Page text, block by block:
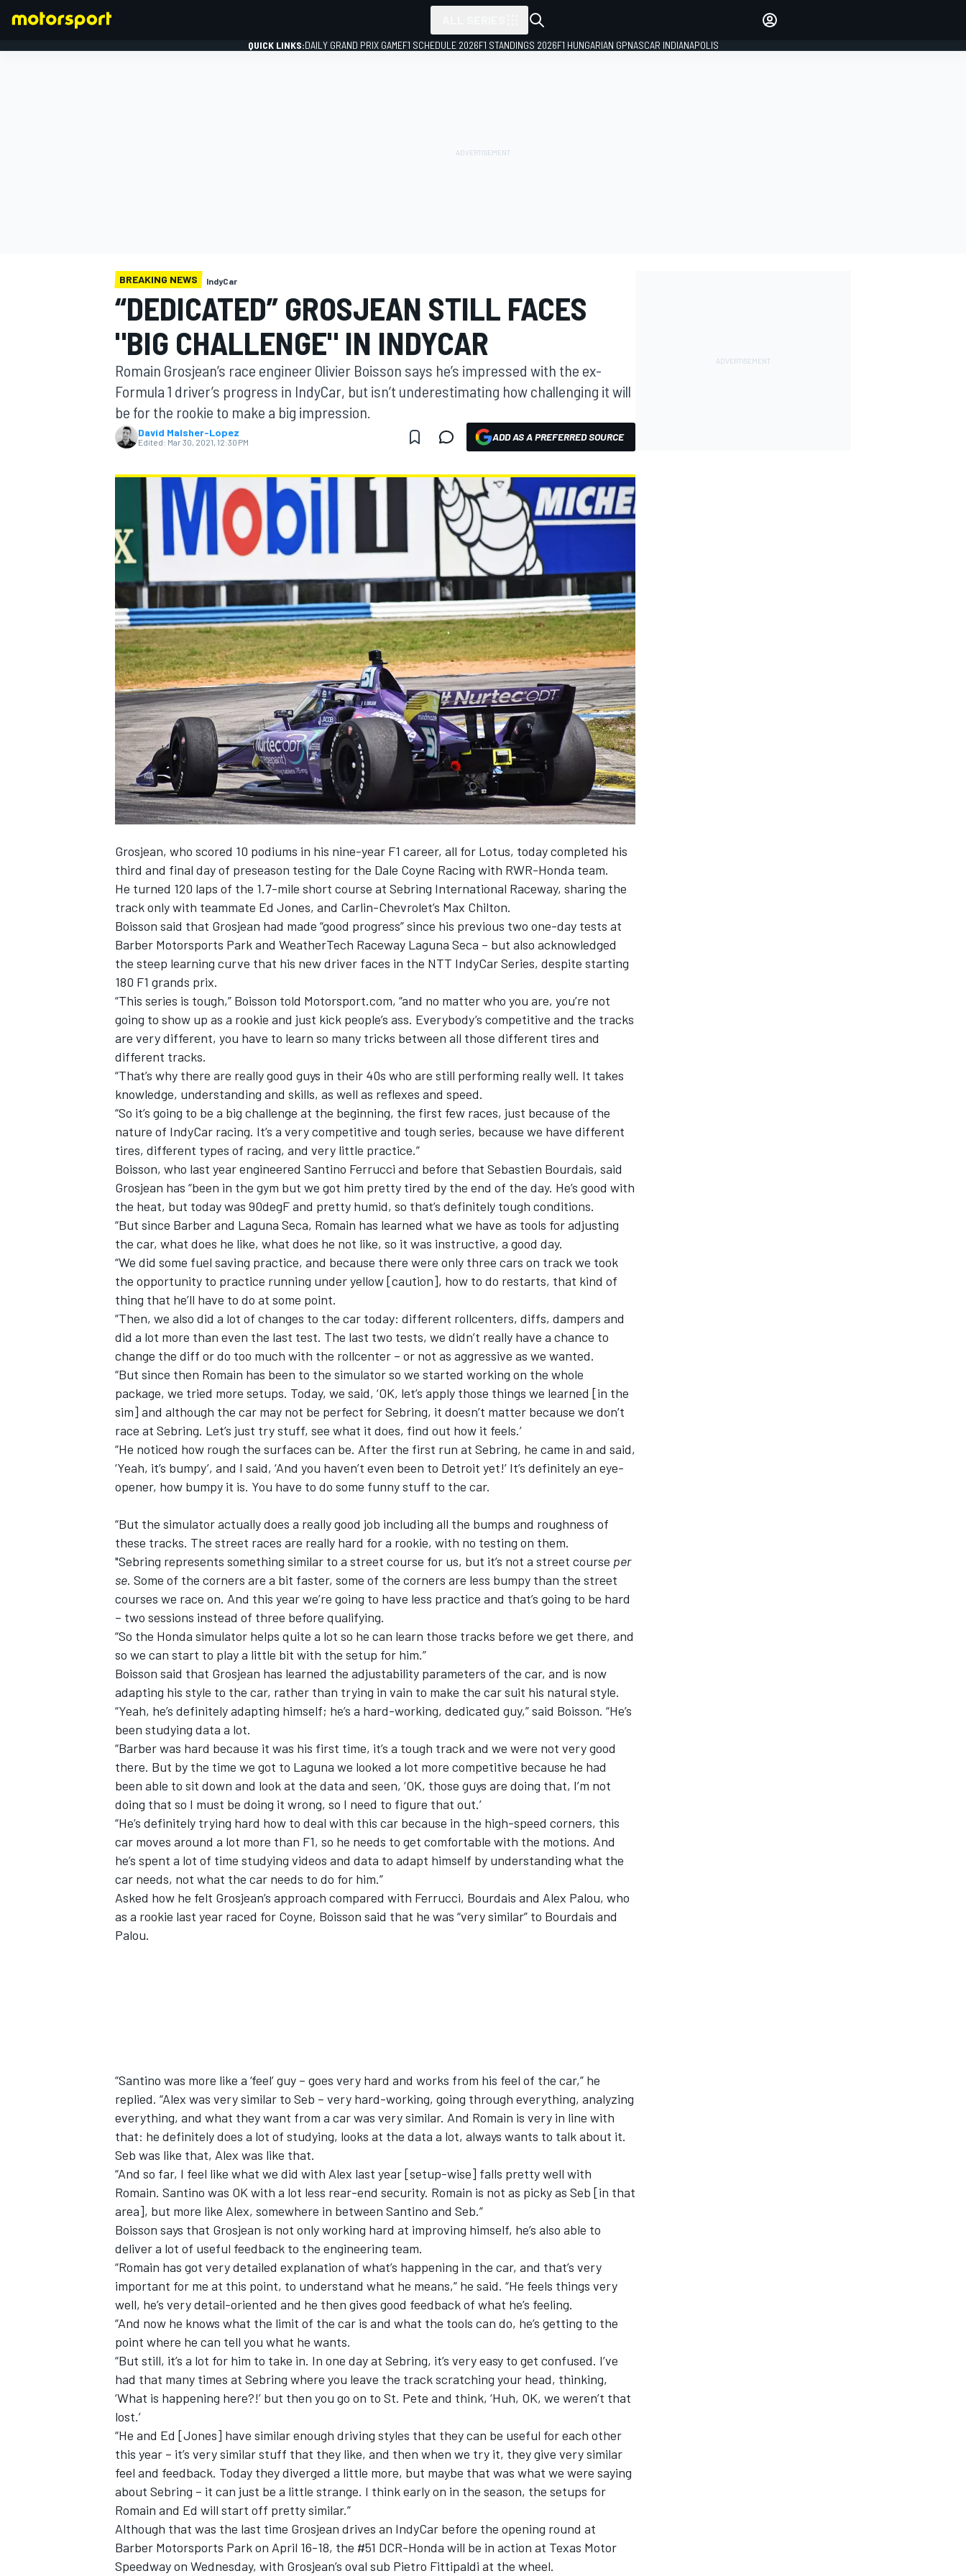
MOTOGP
NASCAR CUP
INDYCAR WEC
IMSA DTM
QUICK LINKS:DAILY GRAND PRIX GAMEF1 SCHEDULE 2026F1 STANDINGS 2026F1 HUNGARIAN GPNASCAR INDIANAPOLIS
BREAKING NEWS IndyCar
“DEDICATED” GROSJEAN STILL FACES
"BIG CHALLENGE" IN INDYCAR
Romain Grosjean’s race engineer Olivier Boisson says he’s impressed with the ex-
Formula 1 driver’s progress in IndyCar, but isn’t underestimating how challenging it will
be for the rookie to make a big impression.
David Malsher-Lopez
Edited: Mar 30, 2021, 12:30 PM ADD AS A PREFERRED SOURCE
Grosjean, who scored 10 podiums in his nine-year F1 career, all for Lotus, today completed his
third and final day of preseason testing for the Dale Coyne Racing with RWR-Honda team.
He turned 120 laps of the 1.7-mile short course at Sebring International Raceway, sharing the
track only with teammate Ed Jones, and Carlin-Chevrolet’s Max Chilton.
Boisson said that Grosjean had made “good progress” since his previous two one-day tests at
Barber Motorsports Park and WeatherTech Raceway Laguna Seca – but also acknowledged
the steep learning curve that his new driver faces in the NTT IndyCar Series, despite starting
180 F1 grands prix.
“This series is tough,” Boisson told Motorsport.com, “and no matter who you are, you’re not
going to show up as a rookie and just kick people’s ass. Everybody’s competitive and the tracks
are very different, you have to learn so many tricks between all those different tires and
different tracks.
“That’s why there are really good guys in their 40s who are still performing really well. It takes
knowledge, understanding and skills, as well as reflexes and speed.
“So it’s going to be a big challenge at the beginning, the first few races, just because of the
nature of IndyCar racing. It’s a very competitive and tough series, because we have different
tires, different types of racing, and very little practice.”
Boisson, who last year engineered Santino Ferrucci and before that Sebastien Bourdais, said
Grosjean has “been in the gym but we got him pretty tired by the end of the day. He’s good with
the heat, but today was 90degF and pretty humid, so that’s definitely tough conditions.
“But since Barber and Laguna Seca, Romain has learned what we have as tools for adjusting
the car, what does he like, what does he not like, so it was instructive, a good day.
“We did some fuel saving practice, and because there were only three cars on track we took
the opportunity to practice running under yellow [caution], how to do restarts, that kind of
thing that he’ll have to do at some point.
“Then, we also did a lot of changes to the car today: different rollcenters, diffs, dampers and
did a lot more than even the last test. The last two tests, we didn’t really have a chance to
change the diff or do too much with the rollcenter – or not as aggressive as we wanted.
“But since then Romain has been to the simulator so we started working on the whole
package, we tried more setups. Today, we said, ‘OK, let’s apply those things we learned [in the
sim] and although the car may not be perfect for Sebring, it doesn’t matter because we don’t
race at Sebring. Let’s just try stuff, see what it does, find out how it feels.’
“He noticed how rough the surfaces can be. After the first run at Sebring, he came in and said,
‘Yeah, it’s bumpy’, and I said, ‘And you haven’t even been to Detroit yet!’ It’s definitely an eye-
opener, how bumpy it is. You have to do some funny stuff to the car.
“But the simulator actually does a really good job including all the bumps and roughness of
these tracks. The street races are really hard for a rookie, with no testing on them.
"Sebring represents something similar to a street course for us, but it’s not a street course per
se. Some of the corners are a bit faster, some of the corners are less bumpy than the street
courses we race on. And this year we’re going to have less practice and that’s going to be hard
– two sessions instead of three before qualifying.
“So the Honda simulator helps quite a lot so he can learn those tracks before we get there, and
so we can start to play a little bit with the setup for him.”
Boisson said that Grosjean has learned the adjustability parameters of the car, and is now
adapting his style to the car, rather than trying in vain to make the car suit his natural style.
“Yeah, he’s definitely adapting himself; he’s a hard-working, dedicated guy,” said Boisson. “He’s
been studying data a lot.
“Barber was hard because it was his first time, it’s a tough track and we were not very good
there. But by the time we got to Laguna we looked a lot more competitive because he had
been able to sit down and look at the data and seen, ‘OK, those guys are doing that, I’m not
doing that so I must be doing it wrong, so I need to figure that out.’
“He’s definitely trying hard how to deal with this car because in the high-speed corners, this
car moves around a lot more than F1, so he needs to get comfortable with the motions. And
he’s spent a lot of time studying videos and data to adapt himself by understanding what the
car needs, not what the car needs to do for him.”
Asked how he felt Grosjean’s approach compared with Ferrucci, Bourdais and Alex Palou, who
as a rookie last year raced for Coyne, Boisson said that he was “very similar” to Bourdais and
Palou.
“Santino was more like a ‘feel’ guy – goes very hard and works from his feel of the car,” he
replied. “Alex was very similar to Seb – very hard-working, going through everything, analyzing
everything, and what they want from a car was very similar. And Romain is very in line with
that: he definitely does a lot of studying, looks at the data a lot, always wants to talk about it.
Seb was like that, Alex was like that.
“And so far, I feel like what we did with Alex last year [setup-wise] falls pretty well with
Romain. Santino was OK with a lot less rear-end security. Romain is not as picky as Seb [in that
area], but more like Alex, somewhere in between Santino and Seb.”
Boisson says that Grosjean is not only working hard at improving himself, he’s also able to
deliver a lot of useful feedback to the engineering team.
“Romain has got very detailed explanation of what’s happening in the car, and that’s very
important for me at this point, to understand what he means,” he said. “He feels things very
well, he’s very detail-oriented and he then gives good feedback of what he’s feeling.
“And now he knows what the limit of the car is and what the tools can do, he’s getting to the
point where he can tell you what he wants.
“But still, it’s a lot for him to take in. In one day at Sebring, it’s very easy to get confused. I’ve
had that many times at Sebring where you leave the track scratching your head, thinking,
‘What is happening here?!’ but then you go on to St. Pete and think, ‘Huh, OK, we weren’t that
lost.’
“He and Ed [Jones] have similar enough driving styles that they can be useful for each other
this year – it’s very similar stuff that they like, and then when we try it, they give very similar
feel and feedback. Today they diverged a little more, but maybe that was what we were saying
about Sebring – it can just be a little strange. I think early on in the season, the setups for
Romain and Ed will start off pretty similar.”
Although that was the last time Grosjean drives an IndyCar before the opening round at
Barber Motorsports Park on April 16-18, the #51 DCR-Honda will be in action at Texas Motor
Speedway on Wednesday, with Grosjean’s oval sub Pietro Fittipaldi at the wheel.